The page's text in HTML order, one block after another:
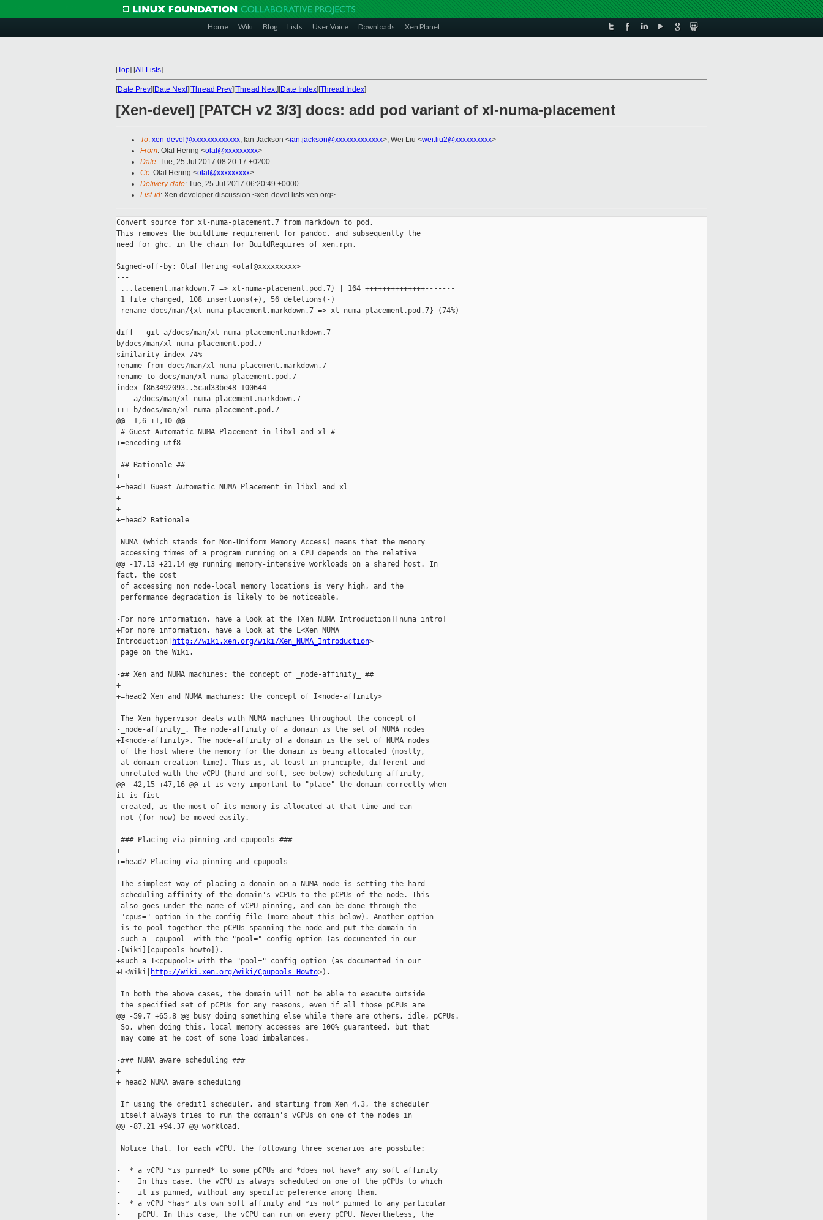
Home Wiki Blog Lists User Voice Downloads Xen Planet
[Top] [All Lists]
[Date Prev][Date Next][Thread Prev][Thread Next][Date Index][Thread Index]
[Xen-devel] [PATCH v2 3/3] docs: add pod variant of xl-numa-placement
To: xen-devel@xxxxxxxxxxxxx, Ian Jackson <ian.jackson@xxxxxxxxxxxxx>, Wei Liu <wei.liu2@xxxxxxxxxx>
From: Olaf Hering <olaf@xxxxxxxxx>
Date: Tue, 25 Jul 2017 08:20:17 +0200
Cc: Olaf Hering <olaf@xxxxxxxxx>
Delivery-date: Tue, 25 Jul 2017 06:20:49 +0000
List-id: Xen developer discussion <xen-devel.lists.xen.org>
Convert source for xl-numa-placement.7 from markdown to pod.
This removes the buildtime requirement for pandoc, and subsequently the
need for ghc, in the chain for BuildRequires of xen.rpm.
Signed-off-by: Olaf Hering <olaf@xxxxxxxxx>
---
...lacement.markdown.7 => xl-numa-placement.pod.7} | 164 ++++++++++++++-------
1 file changed, 108 insertions(+), 56 deletions(-)
rename docs/man/{xl-numa-placement.markdown.7 => xl-numa-placement.pod.7} (74%)
diff --git a/docs/man/xl-numa-placement.markdown.7
b/docs/man/xl-numa-placement.pod.7
similarity index 74%
rename from docs/man/xl-numa-placement.markdown.7
rename to docs/man/xl-numa-placement.pod.7
index f863492093..5cad33be48 100644
--- a/docs/man/xl-numa-placement.markdown.7
+++ b/docs/man/xl-numa-placement.pod.7
@@ -1,6 +1,10 @@
-# Guest Automatic NUMA Placement in libxl and xl #
+=encoding utf8
-## Rationale ##
+
+=head1 Guest Automatic NUMA Placement in libxl and xl
+
+
+=head2 Rationale
NUMA (which stands for Non-Uniform Memory Access) means that the memory
accessing times of a program running on a CPU depends on the relative
@@ -17,13 +21,14 @@ running memory-intensive workloads on a shared host. In
fact, the cost
of accessing non node-local memory locations is very high, and the
performance degradation is likely to be noticeable.
-For more information, have a look at the [Xen NUMA Introduction][numa_intro]
+For more information, have a look at the L<Xen NUMA
Introduction|
http://wiki.xen.org/wiki/Xen_NUMA_Introduction>
page on the Wiki.
-## Xen and NUMA machines: the concept of _node-affinity_ ##
+
+=head2 Xen and NUMA machines: the concept of I<node-affinity>
The Xen hypervisor deals with NUMA machines throughout the concept of
-_node-affinity_. The node-affinity of a domain is the set of NUMA nodes
+I<node-affinity>. The node-affinity of a domain is the set of NUMA nodes
of the host where the memory for the domain is being allocated (mostly,
at domain creation time). This is, at least in principle, different and
unrelated with the vCPU (hard and soft, see below) scheduling affinity,
@@ -42,15 +47,16 @@ it is very important to "place" the domain correctly when
it is fist
created, as the most of its memory is allocated at that time and can
not (for now) be moved easily.
-### Placing via pinning and cpupools ###
+
+=head2 Placing via pinning and cpupools
The simplest way of placing a domain on a NUMA node is setting the hard
scheduling affinity of the domain's vCPUs to the pCPUs of the node. This
also goes under the name of vCPU pinning, and can be done through the
"cpus=" option in the config file (more about this below). Another option
is to pool together the pCPUs spanning the node and put the domain in
-such a _cpupool_ with the "pool=" config option (as documented in our
-[Wiki][cpupools_howto]).
+such a I<cpupool> with the "pool=" config option (as documented in our
+L<Wiki|
http://wiki.xen.org/wiki/Cpupools_Howto>).
In both the above cases, the domain will not be able to execute outside
the specified set of pCPUs for any reasons, even if all those pCPUs are
@@ -59,7 +65,8 @@ busy doing something else while there are others, idle, pCPUs.
So, when doing this, local memory accesses are 100% guaranteed, but that
may come at he cost of some load imbalances.
-### NUMA aware scheduling ###
+
+=head2 NUMA aware scheduling
If using the credit1 scheduler, and starting from Xen 4.3, the scheduler
itself always tries to run the domain's vCPUs on one of the nodes in
@@ -87,21 +94,37 @@ workload.
Notice that, for each vCPU, the following three scenarios are possbile:
-  * a vCPU *is pinned* to some pCPUs and *does not have* any soft affinity
-    In this case, the vCPU is always scheduled on one of the pCPUs to which
-    it is pinned, without any specific peference among them.
-  * a vCPU *has* its own soft affinity and *is not* pinned to any particular
-    pCPU. In this case, the vCPU can run on every pCPU. Nevertheless, the